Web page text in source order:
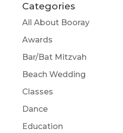
Categories
All About Booray
Awards
Bar/Bat Mitzvah
Beach Wedding
Classes
Dance
Education